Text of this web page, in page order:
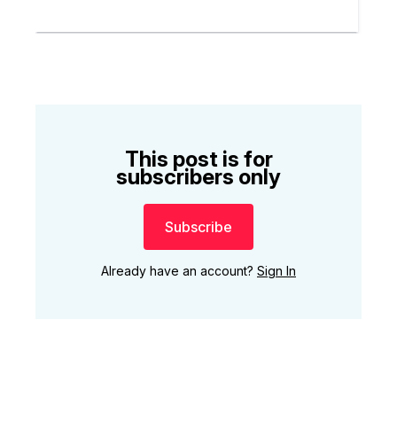
This post is for
subscribers only
Subscribe
Already have an account? Sign In